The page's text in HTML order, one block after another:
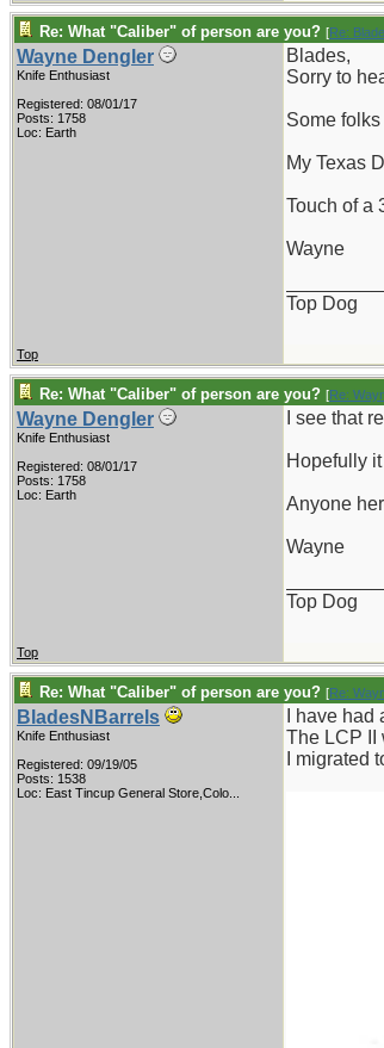
Re: What "Caliber" of person are you? [Re:
Wayne Dengler
Knife Enthusiast
Registered: 08/01/17
Posts: 1758
Loc: Earth
Blades,
Sorry to
Some
My Texas
Touch of a
Wayne
Top Dog
Top
Re: What "Caliber" of person are you? [Re:
Wayne Dengler
Knife Enthusiast
Registered: 08/01/17
Posts: 1758
Loc: Earth
I see that
Hopefully
Anyone
Wayne
Top Dog
Top
Re: What "Caliber" of person are you? [Re:
BladesNBarrels
Knife Enthusiast
Registered: 09/19/05
Posts: 1538
Loc: East Tincup General Store,Colo...
I have
The LCP II
I migrated